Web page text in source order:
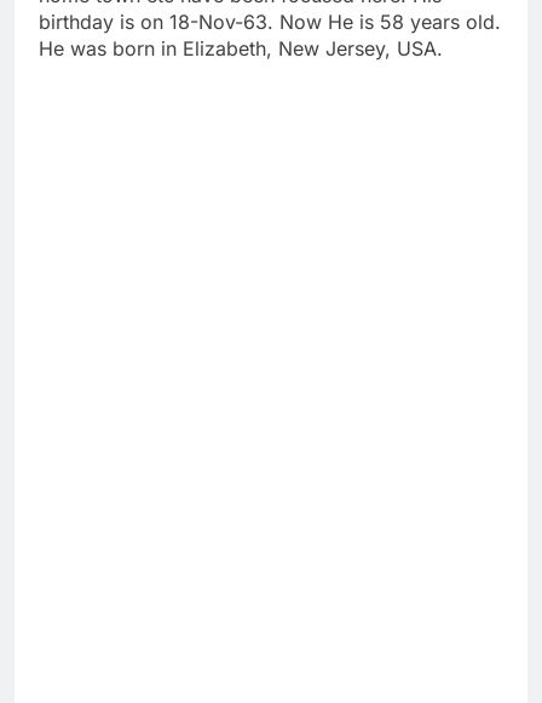
birthday is on 18-Nov-63. Now He is 58 years old.
He was born in Elizabeth, New Jersey, USA.